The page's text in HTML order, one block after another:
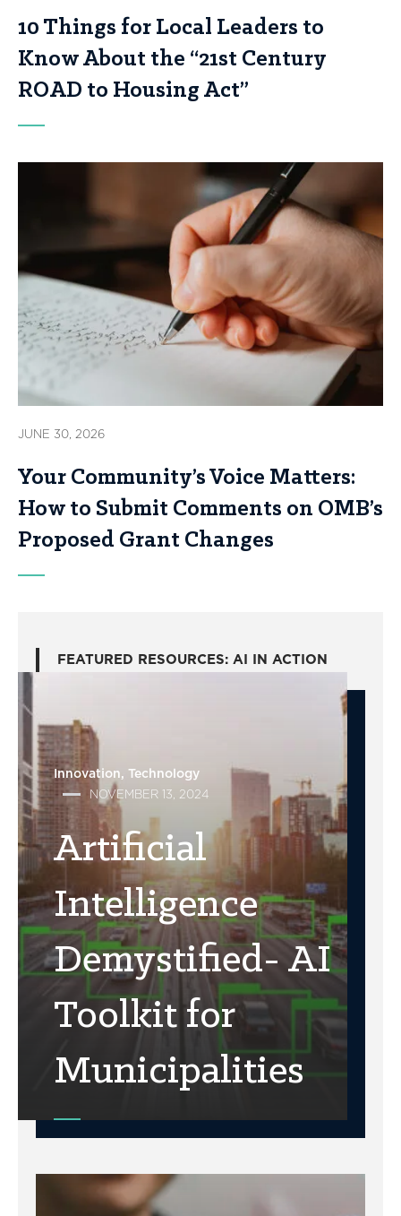
10 Things for Local Leaders to
Know About the “21st Century
ROAD to Housing Act”
JUNE 30, 2026
Your Community’s Voice Matters:
How to Submit Comments on OMB’s
Proposed Grant Changes
FEATURED RESOURCES: AI IN ACTION
Innovation Technology
NOVEMBER 13, 2024
Artificial
Intelligence
Demystified- AI
Toolkit for
Municipalities